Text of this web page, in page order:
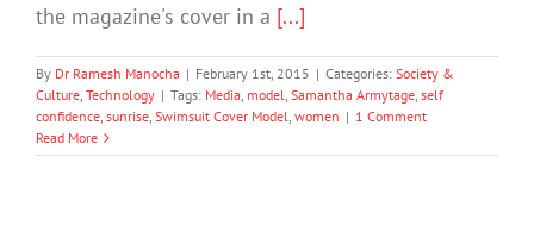
the magazine's cover in a [...]
By Dr Ramesh Manocha | February 1st, 2015 | Categories: Society &
Culture, Technology | Tags: Media, model, Samantha Armytage, self
confidence, sunrise, Swimsuit Cover Model, women | 1 Comment
Read More